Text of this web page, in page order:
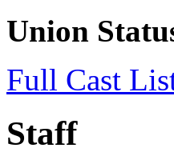
Union
Full Cast
Staff